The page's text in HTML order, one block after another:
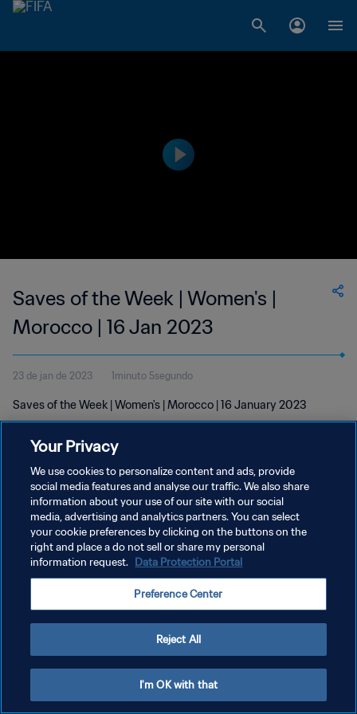
Saves of the Week | Women's |
Morocco | 16 Jan 2023
23 de jan de 2023 1minuto 5segundo
Saves of the Week | Women's | Morocco | 16 January 2023
POLÍTICA DE PRIVACIDADE
TERMOS DE SERVIÇO
ADMINISTRAR AS PREFERÊNCIAS DE COOKIES
Your Privacy
We use cookies to personalize content and ads, provide
social media features and analyse our traffic. We also share
information about your use of our site with our social
media, advertising and analytics partners. You can select
your cookie preferences by clicking on the buttons on the
right and place a do not sell or share my personal
information request. Data Protection Portal
Preference Center
Reject All
I'm OK with that